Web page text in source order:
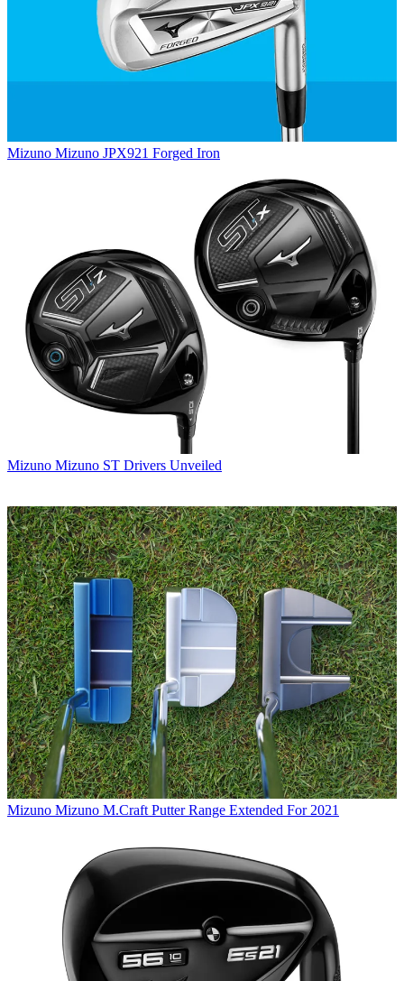
Mizuno Mizuno JPX921 Forged Iron
Mizuno Mizuno ST Drivers Unveiled
Mizuno Mizuno M.Craft Putter Range Extended For 2021